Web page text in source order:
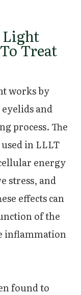
Light
Treat
works by
and
process. The
in LLLT
energy
stress, and
effects can
of the
inflammation
found to